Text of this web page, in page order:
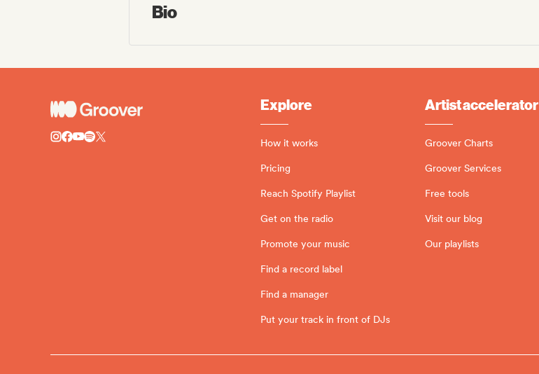
Bio
Explore
How it works
Pricing
Reach Spotify Playlist
Get on the radio
Promote your music
Find a record label
Find a manager
Put your track in front of DJs
Artist accelerator
Groover Charts
Groover Services
Free tools
Visit our blog
Our playlists